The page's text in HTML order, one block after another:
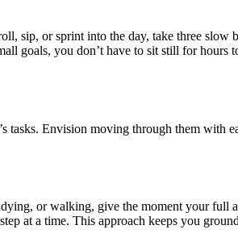
sip, or sprint into the day, take three
goals, you don’t have to sit still for
Envision moving through them with
or walking, give the moment your
at a time. This approach keeps you